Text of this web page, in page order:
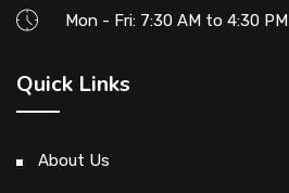
Mon - Fri: 7:30 AM to 4:30 PM
Quick Links
About Us